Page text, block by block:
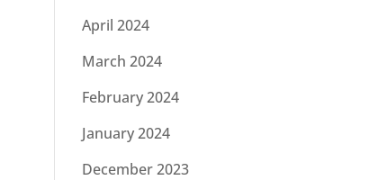
April 2024
March 2024
February 2024
January 2024
December 2023